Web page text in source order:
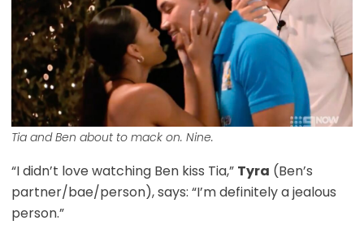
Tia and Ben about to mack on. Nine.
“I didn’t love watching Ben kiss Tia,” Tyra (Ben’s
partner/bae/person), says: “I’m definitely a jealous
person.”